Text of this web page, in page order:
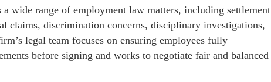
wide range of employment law matters, including settlement
claims, discrimination concerns, disciplinary investigations,
legal team focuses on ensuring employees fully
before signing and works to negotiate fair and balanced